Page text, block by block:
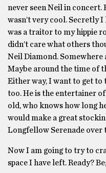
never seen Neil in concert.
wasn’t very cool. Secretly
was a traitor to my hippie
didn’t care what others
Neil Diamond. Somewhere
Maybe around the time of
Either way, I want to get to
too. He is the entertainer
old, who knows how long
would make a great
Longfellow Serenade over
Now I am going to try to
space I have left. Ready?